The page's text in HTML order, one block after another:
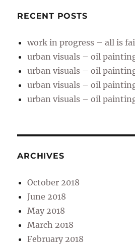
RECENT POSTS
work in progress – all is
urban visuals – oil
urban visuals – oil
urban visuals – oil
urban visuals – oil
ARCHIVES
October 2018
June 2018
May 2018
March 2018
February 2018